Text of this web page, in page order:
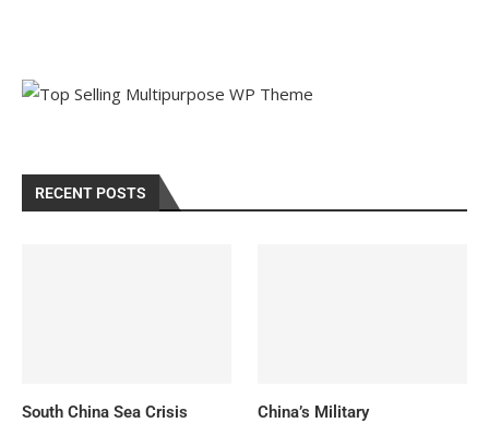
RECENT POSTS
South China Sea Crisis
China’s Military